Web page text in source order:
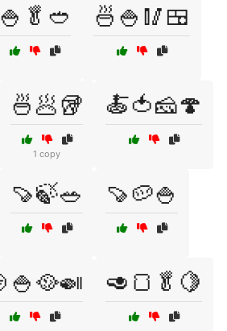
🍚🥬🥙 🍜🍚🥢🍱
🍜🥟🥡
1 copy
🍝🍅🧀🍄
🍠🍃🥗 🍠🥔🍚
🥑🍞🥬🍋